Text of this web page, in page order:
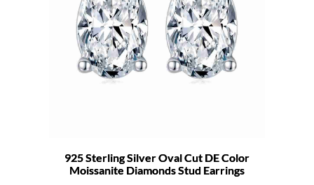
925 Sterling Silver Oval Cut DE Color
Moissanite Diamonds Stud Earrings